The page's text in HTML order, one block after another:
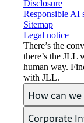
Disclosure
Responsible AI
Sitemap
Legal notice​
There’s the
there’s the JLL
human way.
with JLL.
How can
Corporate